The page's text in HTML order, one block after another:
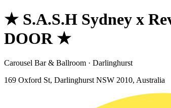
★ S.A.S.H Sydney x
DOOR ★
Carousel Bar & Ballroom · Darlinghurst
169 Oxford St, Darlinghurst NSW 2010, Australia